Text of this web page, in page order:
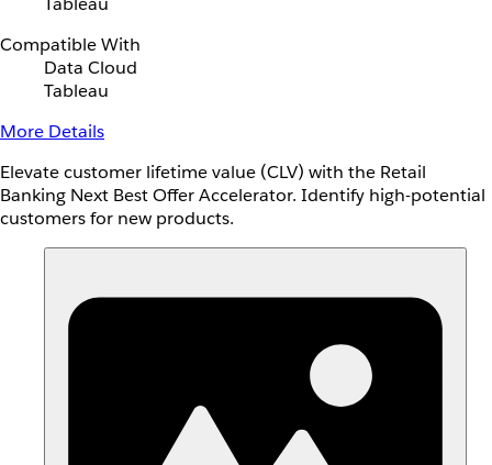
Compatible With
Data Cloud
Tableau
More Details
Elevate customer lifetime value (CLV) with the Retail
Banking Next Best Offer Accelerator. Identify high-potential
customers for new products.